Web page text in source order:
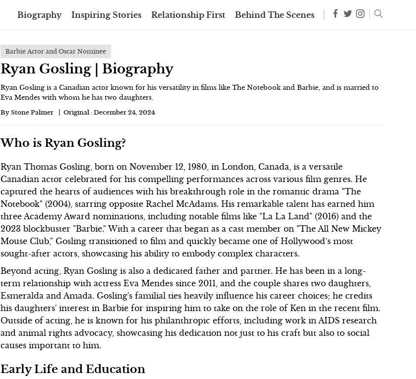
Biography Inspiring Stories Relationship First Behind The Scenes
Barbie Actor and Oscar Nominee
Ryan Gosling | Biography
Ryan Gosling is a Canadian actor known for his versatility in films like The Notebook and Barbie, and is married to
Eva Mendes with whom he has two daughters.
By Stone Palmer Original :December 24, 2024
Who is Ryan Gosling?
Ryan Thomas Gosling, born on November 12, 1980, in London, Canada, is a versatile
Canadian actor celebrated for his compelling performances across various film genres. He
captured the hearts of audiences with his breakthrough role in the romantic drama "The
Notebook" (2004), starring opposite Rachel McAdams. His remarkable talent has earned him
three Academy Award nominations, including notable films like "La La Land" (2016) and the
2023 blockbuster "Barbie." With a career that began as a cast member on "The All New Mickey
Mouse Club," Gosling transitioned to film and quickly became one of Hollywood’s most
sought-after actors, showcasing his ability to embody complex characters.
Beyond acting, Ryan Gosling is also a dedicated father and partner. He has been in a long-
term relationship with actress Eva Mendes since 2011, and the couple shares two daughters,
Esmeralda and Amada. Gosling's familial ties heavily influence his career choices; he credits
his daughters' interest in Barbie for inspiring him to take on the role of Ken in the recent film.
Outside of acting, he is known for his philanthropic efforts, including work in AIDS research
and animal rights advocacy, showcasing his dedication not just to his craft but also to social
causes important to him.
Early Life and Education